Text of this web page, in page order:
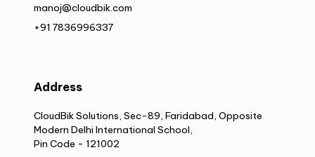
manoj@cloudbik.com
+91 7836996337
Address
CloudBik Solutions, Sec-89, Faridabad, Opposite
Modern Delhi International School,
Pin Code - 121002